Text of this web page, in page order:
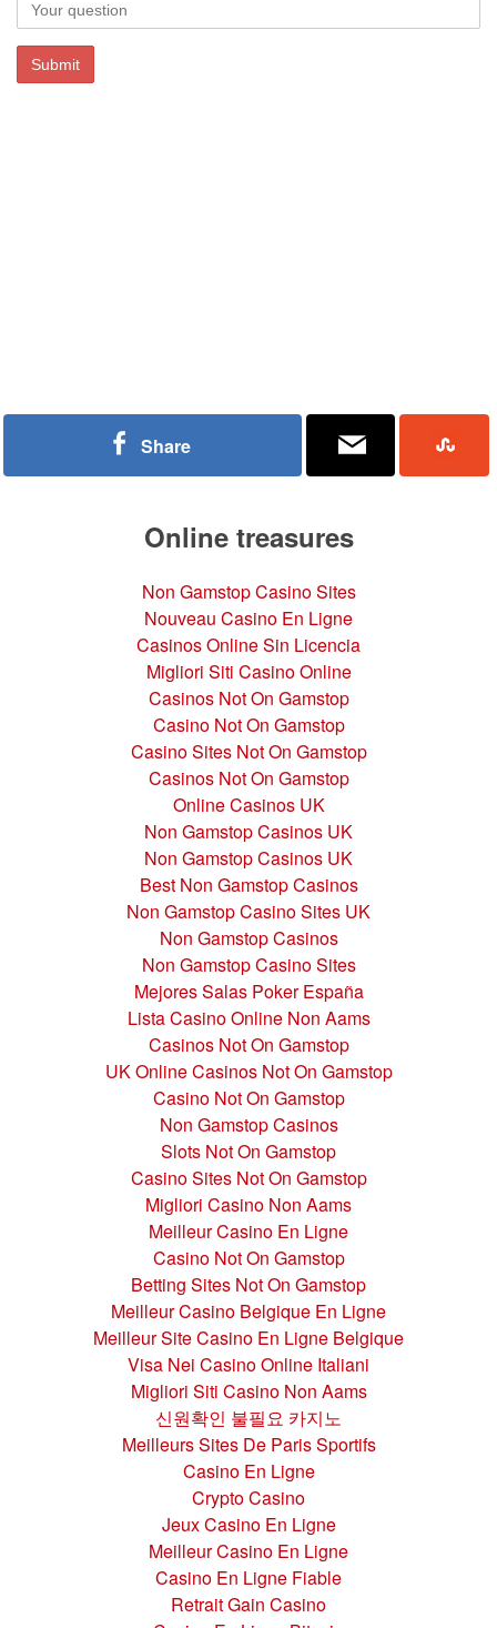
Share
Online treasures
Non Gamstop Casino Sites
Nouveau Casino En Ligne
Casinos Online Sin Licencia
Migliori Siti Casino Online
Casinos Not On Gamstop
Casino Not On Gamstop
Casino Sites Not On Gamstop
Casinos Not On Gamstop
Online Casinos UK
Non Gamstop Casinos UK
Non Gamstop Casinos UK
Best Non Gamstop Casinos
Non Gamstop Casino Sites UK
Non Gamstop Casinos
Non Gamstop Casino Sites
Mejores Salas Poker España
Lista Casino Online Non Aams
Casinos Not On Gamstop
UK Online Casinos Not On Gamstop
Casino Not On Gamstop
Non Gamstop Casinos
Slots Not On Gamstop
Casino Sites Not On Gamstop
Migliori Casino Non Aams
Meilleur Casino En Ligne
Casino Not On Gamstop
Betting Sites Not On Gamstop
Meilleur Casino Belgique En Ligne
Meilleur Site Casino En Ligne Belgique
Visa Nei Casino Online Italiani
Migliori Siti Casino Non Aams
신원확인 불필요 카지노
Meilleurs Sites De Paris Sportifs
Casino En Ligne
Crypto Casino
Jeux Casino En Ligne
Meilleur Casino En Ligne
Casino En Ligne Fiable
Retrait Gain Casino